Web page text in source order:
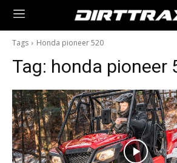
Tags Honda pioneer 520
Tag: honda pioneer